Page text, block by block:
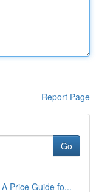
Report Page
Go
Price Guide fo...